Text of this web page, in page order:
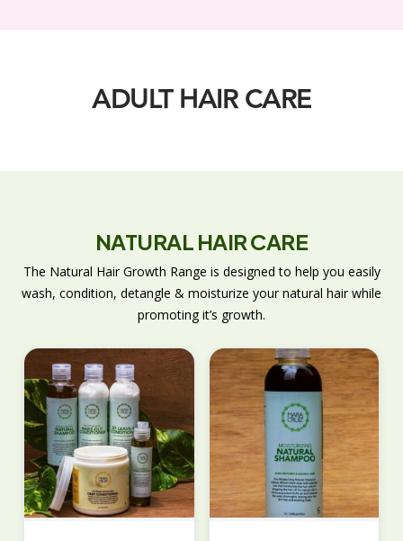
ADULT HAIR CARE
NATURAL HAIR CARE
The Natural Hair Growth Range is designed to help you easily
wash, condition, detangle & moisturize your natural hair while
promoting it’s growth.